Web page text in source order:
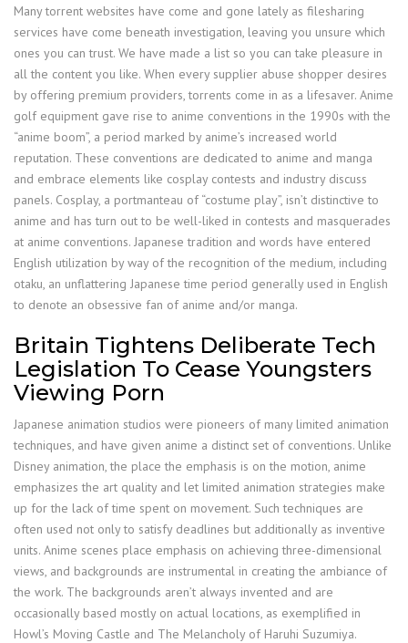
Many torrent websites have come and gone lately as filesharing
services have come beneath investigation, leaving you unsure which
ones you can trust. We have made a list so you can take pleasure in
all the content you like. When every supplier abuse shopper desires
by offering premium providers, torrents come in as a lifesaver. Anime
golf equipment gave rise to anime conventions in the 1990s with the
“anime boom”, a period marked by anime’s increased world
reputation. These conventions are dedicated to anime and manga
and embrace elements like cosplay contests and industry discuss
panels. Cosplay, a portmanteau of “costume play”, isn’t distinctive to
anime and has turn out to be well-liked in contests and masquerades
at anime conventions. Japanese tradition and words have entered
English utilization by way of the recognition of the medium, including
otaku, an unflattering Japanese time period generally used in English
to denote an obsessive fan of anime and/or manga.
Britain Tightens Deliberate Tech
Legislation To Cease Youngsters
Viewing Porn
Japanese animation studios were pioneers of many limited animation
techniques, and have given anime a distinct set of conventions. Unlike
Disney animation, the place the emphasis is on the motion, anime
emphasizes the art quality and let limited animation strategies make
up for the lack of time spent on movement. Such techniques are
often used not only to satisfy deadlines but additionally as inventive
units. Anime scenes place emphasis on achieving three-dimensional
views, and backgrounds are instrumental in creating the ambiance of
the work. The backgrounds aren’t always invented and are
occasionally based mostly on actual locations, as exemplified in
Howl’s Moving Castle and The Melancholy of Haruhi Suzumiya.